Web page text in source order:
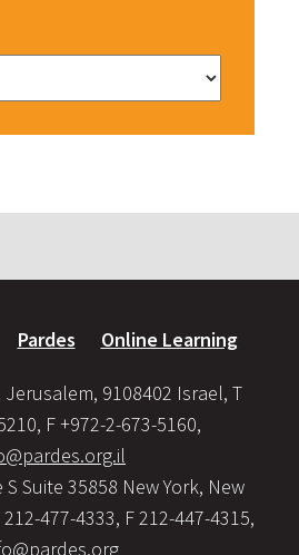
Pardes Online Learning
Jerusalem, 9108402 Israel, T
F +972-2-673-5160,
S Suite 35858 New York, New
477-4333, F 212-447-4315,